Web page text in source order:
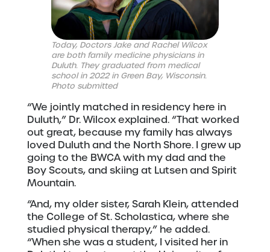
Today, Doctors Jake and Rachel Wilcox
are both family medicine physicians in
Duluth. They graduated from medical
school in 2022 in Green Bay, Wisconsin.
Photo submitted
“We jointly matched in residency here in
Duluth,” Dr. Wilcox explained. “That worked
out great, because my family has always
loved Duluth and the North Shore. I grew up
going to the BWCA with my dad and the
Boy Scouts, and skiing at Lutsen and Spirit
Mountain.
“And, my older sister, Sarah Klein, attended
the College of St. Scholastica, where she
studied physical therapy,” he added.
“When she was a student, I visited her in